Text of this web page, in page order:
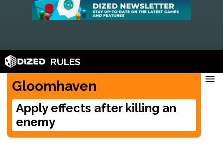
RULES
Gloomhaven
Apply effects after killing an
enemy
menu